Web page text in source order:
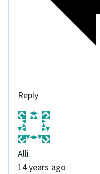
Reply
Alli
14 years ago